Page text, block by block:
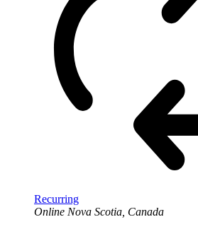
Recurring
Online Nova Scotia, Canada